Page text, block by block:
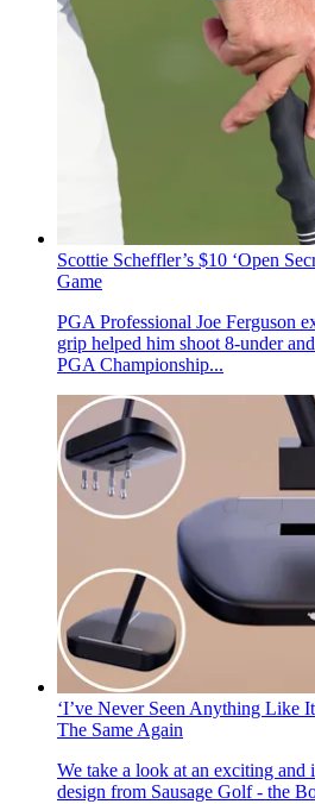
Scottie Scheffler’s $10 ‘Open
Game
PGA Professional Joe Ferguson
grip helped him shoot 8-under
PGA Championship...
‘I’ve Never Seen Anything Like
The Same Again
We take a look at an exciting and
design from Sausage Golf - the